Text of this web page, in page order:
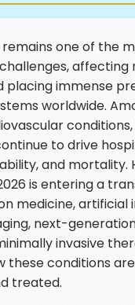
one of the
affecting
placing immense
worldwide.
to drive
and mortality.
is entering a
medicine, artificial
next-
invasive
these conditions
treated.